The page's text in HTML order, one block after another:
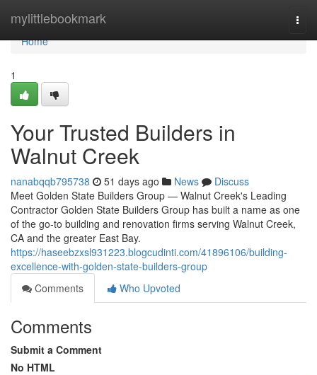
mylittlebookmark
Home
Home
1
Your Trusted Builders in
Walnut Creek
nanabqqb795738 51 days ago News
Discuss
Meet Golden State Builders Group — Walnut Creek's Leading
Contractor Golden State Builders Group has built a name as one
of the go-to building and renovation firms serving Walnut Creek,
CA and the greater East Bay.
https://haseebzxsl931223.blogcudinti.com/41896106/building-
excellence-with-golden-state-builders-group
Comments
Who Upvoted
Comments
Submit a Comment
No HTML